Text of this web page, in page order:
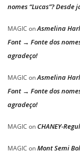
nomes “Lucas”? Desde
MAGIC onAsmelina
Font → Fonte dos
agradeço!
MAGIC onAsmelina
Font → Fonte dos
agradeço!
MAGIC on CHANEY-
MAGIC onMont Semi